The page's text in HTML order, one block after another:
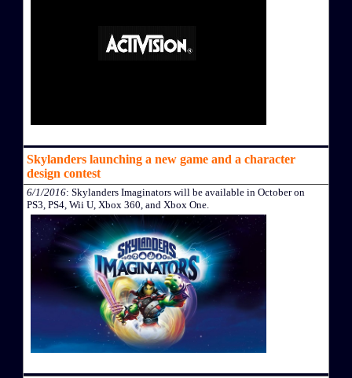
Skylanders launching a new game and a character
design contest
6/1/2016: Skylanders Imaginators will be available in October on
PS3, PS4, Wii U, Xbox 360, and Xbox One.